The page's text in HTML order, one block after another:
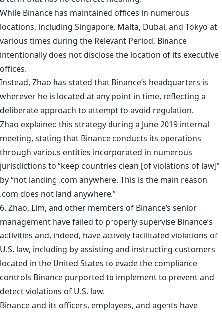
While Binance has maintained offices in numerous
locations, including Singapore, Malta, Dubai, and Tokyo at
various times during the Relevant Period, Binance
intentionally does not disclose the location of its executive
offices.
Instead, Zhao has stated that Binance’s headquarters is
wherever he is located at any point in time, reflecting a
deliberate approach to attempt to avoid regulation.
Zhao explained this strategy during a June 2019 internal
meeting, stating that Binance conducts its operations
through various entities incorporated in numerous
jurisdictions to “keep countries clean [of violations of law]”
by “not landing .com anywhere. This is the main reason
.com does not land anywhere.”
6. Zhao, Lim, and other members of Binance’s senior
management have failed to properly supervise Binance’s
activities and, indeed, have actively facilitated violations of
U.S. law, including by assisting and instructing customers
located in the United States to evade the compliance
controls Binance purported to implement to prevent and
detect violations of U.S. law.
Binance and its officers, employees, and agents have